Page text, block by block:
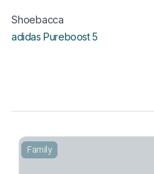
Shoebacca
adidas Pureboost 5
Family